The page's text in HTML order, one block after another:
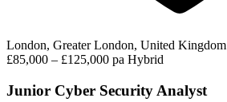
London, Greater London, United Kingdom
£85,000 – £125,000 pa Hybrid
Junior Cyber Security Analyst